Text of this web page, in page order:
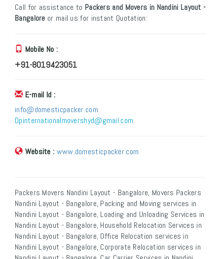
Call for assistance to Packers and Movers in Nandini Layout -
Bangalore or mail us for instant Quotation:
Mobile No :
+91-8019423051
E-mail Id :
info@domesticpacker.com
Dpinternationalmovershyd@gmail.com
Website : www.domesticpacker.com
Packers Movers Nandini Layout - Bangalore, Movers Packers
Nandini Layout - Bangalore, Packing and Moving services in
Nandini Layout - Bangalore, Loading and Unloading Services in
Nandini Layout - Bangalore, Household Relocation Services in
Nandini Layout - Bangalore, Office Relocation services in
Nandini Layout - Bangalore, Corporate Relocation services in